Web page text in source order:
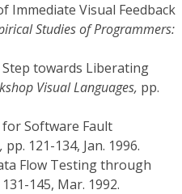
Immediate Visual Feedback
Studies of Programmers:
Step towards Liberating
Visual Languages, pp.
for Software Fault
pp. 121-134, Jan. 1996.
Flow Testing through
145, Mar. 1992.